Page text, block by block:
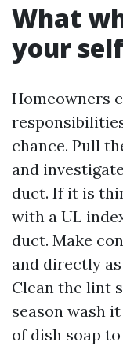
What
your
Homeowners
chance. Pull
and
duct. If it is
with a UL
duct. Make
and directly
Clean the lint
season wash
of dish soap